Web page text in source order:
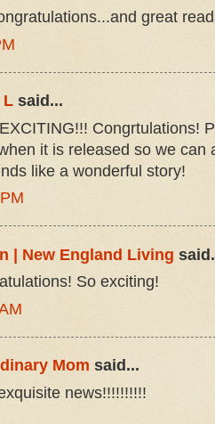
great
L said...
Congrtulations!
it is released so we can
like a wonderful story!
| New England Living
So exciting!
Mom said...
news!!!!!!!!!!